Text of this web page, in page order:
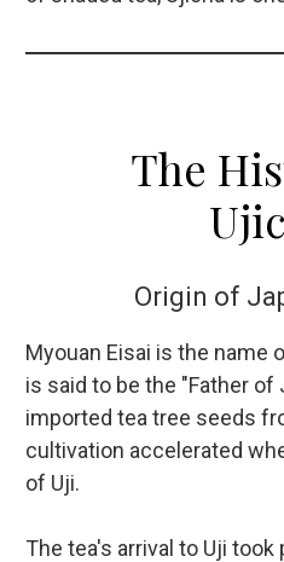
The
Origin of
Myouan Eisai is the name
is said to be the "Father of
imported tea tree seeds
cultivation accelerated
of Uji.
The tea's arrival to Uji